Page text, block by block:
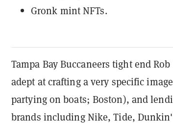
Gronk mint NFTs.
Tampa Bay Buccaneers tight end
adept at crafting a very specific
partying on boats; Boston), and
brands including Nike, Tide,